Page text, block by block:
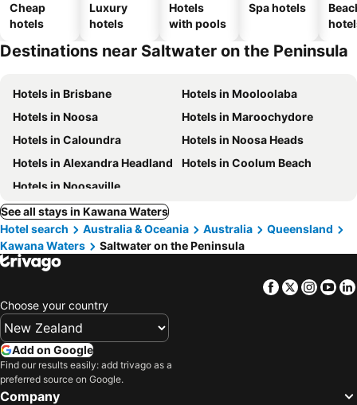
Cheap
hotels
Luxury
hotels
Hotels
with pools
Spa hotels
Destinations near Saltwater on the Peninsula
Hotels in Brisbane
Hotels in Mooloolaba
Hotels in Noosa
Hotels in Maroochydore
Hotels in Caloundra
Hotels in Noosa Heads
Hotels in Alexandra Headland
Hotels in Coolum Beach
Hotels in Noosaville
See all stays in Kawana Waters
Hotel search
Australia & Oceania Australia
Queensland
Kawana Waters
Saltwater on the Peninsula
Facebook
Twitter
Choose your country
Add on Google
Find our results easily: add trivago as a
preferred source on Google.
Company